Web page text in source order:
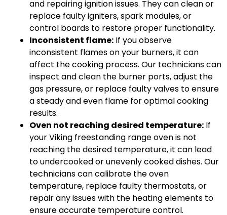
and repairing ignition issues. They can clean or
replace faulty igniters, spark modules, or
control boards to restore proper functionality.
Inconsistent flame: If you observe
inconsistent flames on your burners, it can
affect the cooking process. Our technicians can
inspect and clean the burner ports, adjust the
gas pressure, or replace faulty valves to ensure
a steady and even flame for optimal cooking
results.
Oven not reaching desired temperature: If
your Viking freestanding range oven is not
reaching the desired temperature, it can lead
to undercooked or unevenly cooked dishes. Our
technicians can calibrate the oven
temperature, replace faulty thermostats, or
repair any issues with the heating elements to
ensure accurate temperature control.